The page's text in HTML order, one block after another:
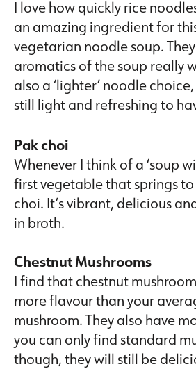
I love how quickly rice
an amazing ingredient for
vegetarian noodle soup.
aromatics of the soup really
also a ‘lighter’ noodle
still light and refreshing to
Pak choi
Whenever I think of a ‘soup
first vegetable that springs
choi. It’s vibrant, delicious
in broth.
Chestnut Mushrooms
I find that chestnut
more flavour than your
mushroom. They also have
you can only find standard
though, they will still be